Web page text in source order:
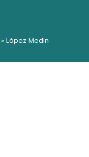
» López Medin